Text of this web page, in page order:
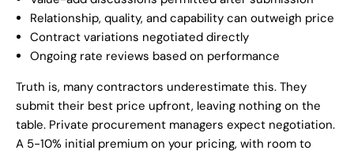
Relationship, quality, and capability can outweigh price
Contract variations negotiated directly
Ongoing rate reviews based on performance
Truth is, many contractors underestimate this. They
submit their best price upfront, leaving nothing on the
table. Private procurement managers expect negotiation.
A 5-10% initial premium on your pricing, with room to